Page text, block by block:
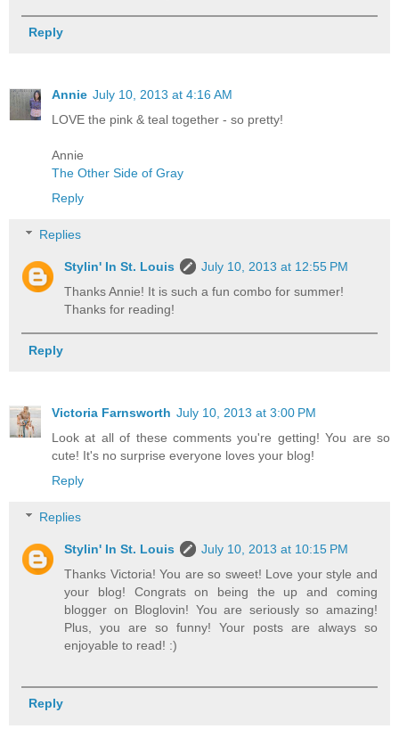
Reply
Annie July 10, 2013 at 4:16 AM
LOVE the pink & teal together - so pretty!
Annie
The Other Side of Gray
Reply
Replies
Stylin' In St. Louis
July 10, 2013 at 12:55 PM
Thanks Annie! It is such a fun combo for summer!
Thanks for reading!
Reply
Victoria Farnsworth July 10, 2013 at 3:00 PM
Look at all of these comments you're getting! You are so
cute! It's no surprise everyone loves your blog!
Reply
Replies
Stylin' In St. Louis
July 10, 2013 at 10:15 PM
Thanks Victoria! You are so sweet! Love your style and
your blog! Congrats on being the up and coming
blogger on Bloglovin! You are seriously so amazing!
Plus, you are so funny! Your posts are always so
enjoyable to read! :)
Reply